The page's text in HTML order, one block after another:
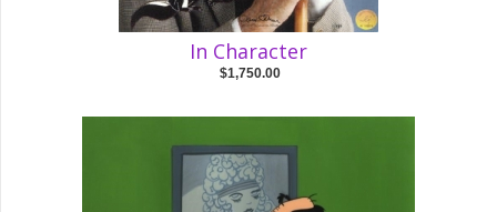
In Character
$1,750.00